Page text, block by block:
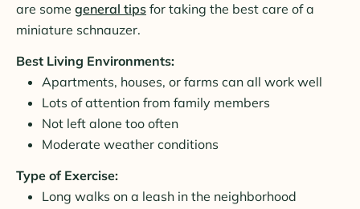
are some general tips for taking the best care of a
miniature schnauzer.
Best Living Environments:
Apartments, houses, or farms can all work well
Lots of attention from family members
Not left alone too often
Moderate weather conditions
Type of Exercise:
Long walks on a leash in the neighborhood